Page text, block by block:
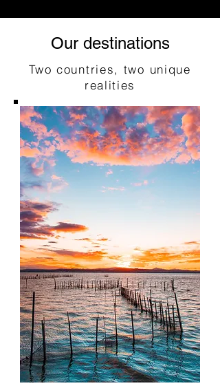
Our destinations
Two countries, two unique
realities